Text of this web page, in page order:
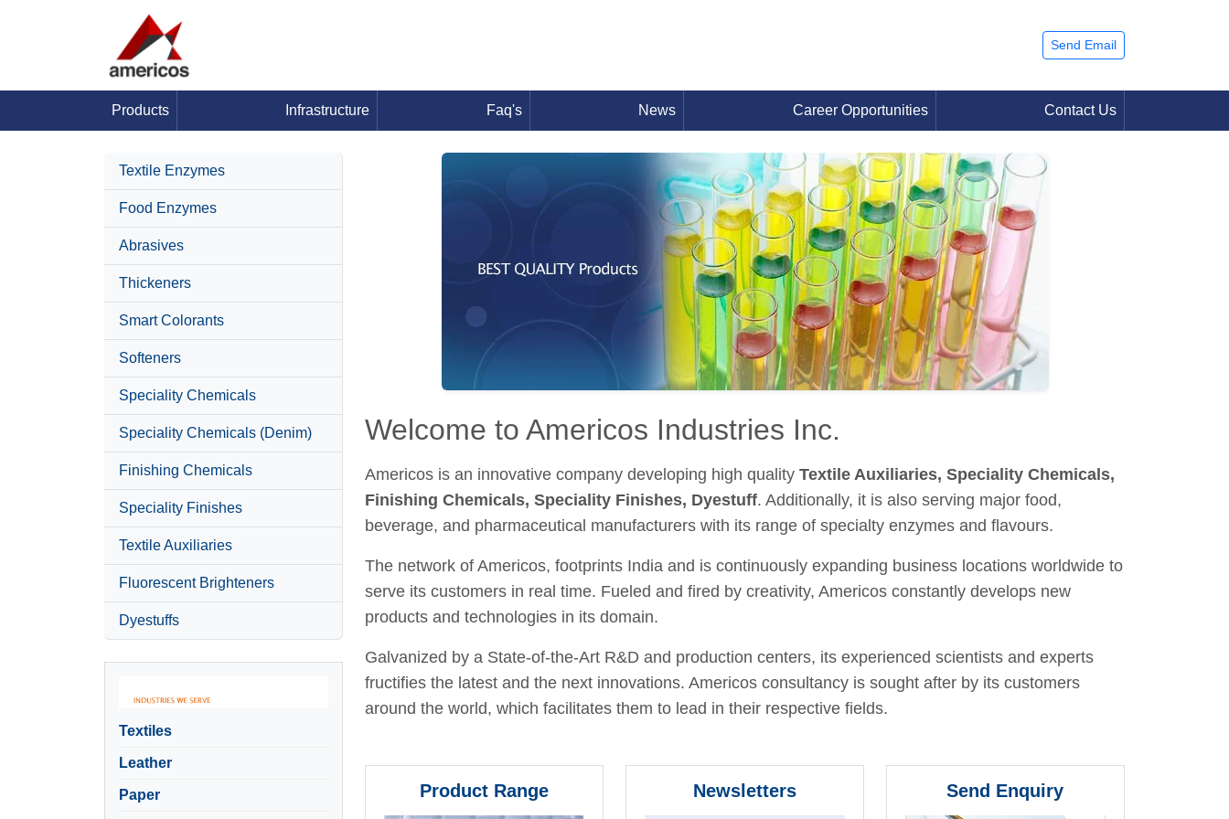
Send Email
Products Infrastructure Faq's News Career Opportunities Contact Us
Textile Enzymes
Food Enzymes
Abrasives
Thickeners
Smart Colorants
Softeners
Speciality Chemicals
Speciality Chemicals (Denim)
Finishing Chemicals
Speciality Finishes
Textile Auxiliaries
Fluorescent Brighteners
Dyestuffs
Textiles
Leather
Paper
Welcome to Americos Industries Inc.
Americos is an innovative company developing high quality Textile Auxiliaries, Speciality Chemicals,
Finishing Chemicals, Speciality Finishes, Dyestuff. Additionally, it is also serving major food,
beverage, and pharmaceutical manufacturers with its range of specialty enzymes and flavours.
The network of Americos, footprints India and is continuously expanding business locations worldwide to
serve its customers in real time. Fueled and fired by creativity, Americos constantly develops new
products and technologies in its domain.
Galvanized by a State-of-the-Art R&D and production centers, its experienced scientists and experts
fructifies the latest and the next innovations. Americos consultancy is sought after by its customers
around the world, which facilitates them to lead in their respective fields.
Product Range Newsletters Send Enquiry